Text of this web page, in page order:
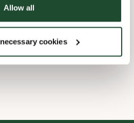
Allow all
cookies